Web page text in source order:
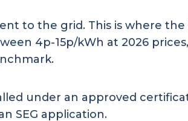
to the grid. This is where the
4p-15p/kWh at 2026
under an approved
SEG application.